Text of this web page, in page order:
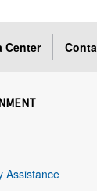
Center
Assistance